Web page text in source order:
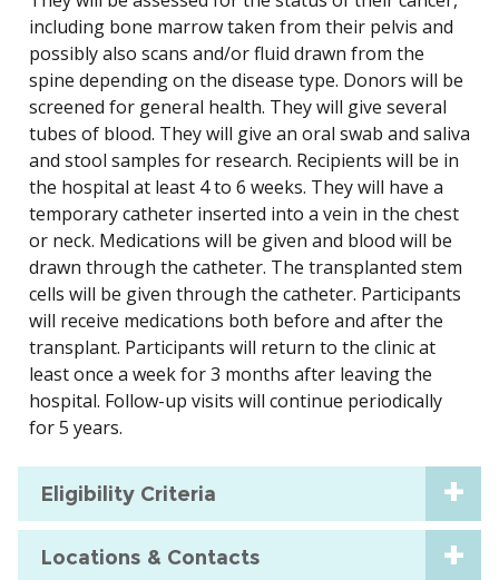
including bone marrow taken from their pelvis and
possibly also scans and/or fluid drawn from the
spine depending on the disease type. Donors will be
screened for general health. They will give several
tubes of blood. They will give an oral swab and saliva
and stool samples for research. Recipients will be in
the hospital at least 4 to 6 weeks. They will have a
temporary catheter inserted into a vein in the chest
or neck. Medications will be given and blood will be
drawn through the catheter. The transplanted stem
cells will be given through the catheter. Participants
will receive medications both before and after the
transplant. Participants will return to the clinic at
least once a week for 3 months after leaving the
hospital. Follow-up visits will continue periodically
for 5 years.
Eligibility Criteria
Locations & Contacts